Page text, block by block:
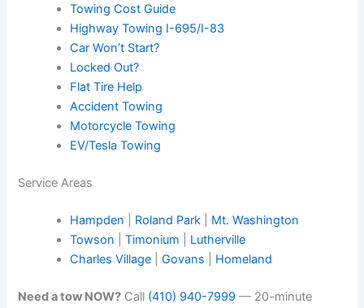
Towing Cost Guide
Highway Towing I-695/I-83
Car Won’t Start?
Locked Out?
Flat Tire Help
Accident Towing
Motorcycle Towing
EV/Tesla Towing
Service Areas
Hampden Roland Park
Mt. Washington
Towson |Timonium
Lutherville
Charles Village |Govans Homeland
Need a tow NOW? Call (410) 940-7999 — 20-minute